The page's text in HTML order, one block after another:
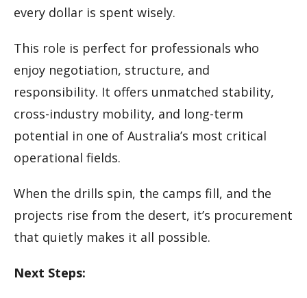
every dollar is spent wisely.
This role is perfect for professionals who
enjoy negotiation, structure, and
responsibility. It offers unmatched stability,
cross-industry mobility, and long-term
potential in one of Australia’s most critical
operational fields.
When the drills spin, the camps fill, and the
projects rise from the desert, it’s procurement
that quietly makes it all possible.
Next Steps: